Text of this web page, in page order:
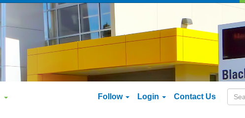
Follow Login Contact Us